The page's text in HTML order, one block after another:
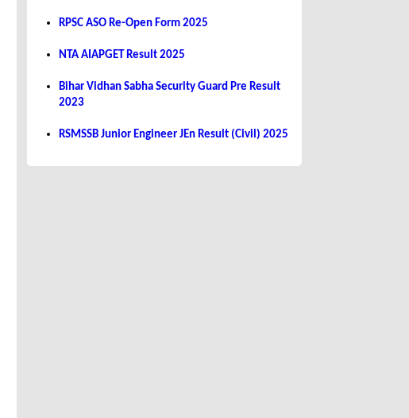
RPSC ASO Re-Open Form 2025
NTA AIAPGET Result 2025
Bihar Vidhan Sabha Security Guard Pre Result
2023
RSMSSB Junior Engineer JEn Result (Civil) 2025